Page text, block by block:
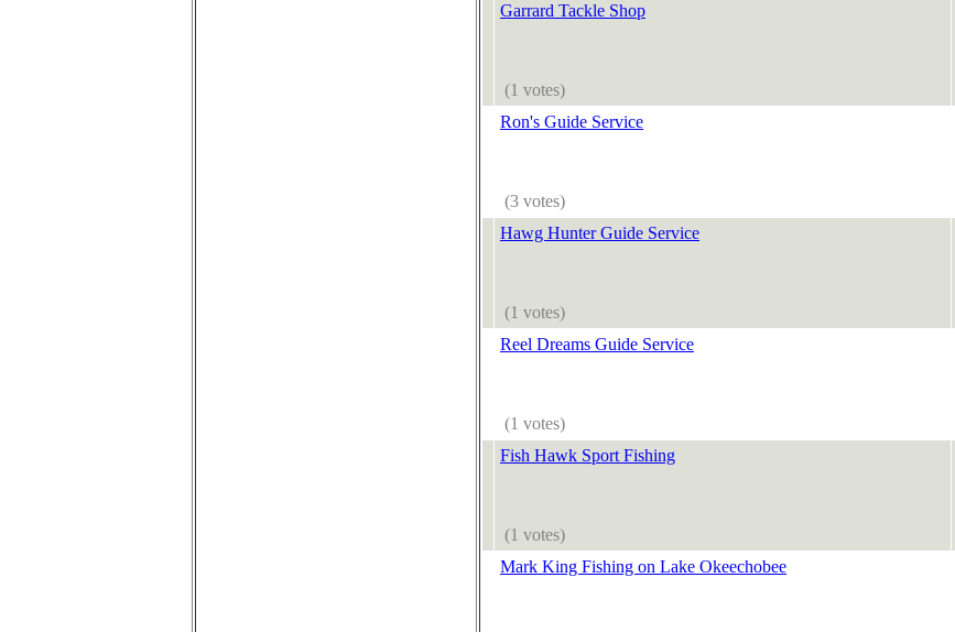
Garrard Tackle Shop
(1 votes)
Ron's Guide Service
(3 votes)
Hawg Hunter Guide Service
(1 votes)
Reel Dreams Guide Service
(1 votes)
Fish Hawk Sport Fishing
(1 votes)
Mark King Fishing on Lake Okeechobee